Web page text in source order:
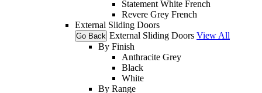
Statement White French
Revere Grey French
External Sliding Doors
Go Back External Sliding Doors View All
By Finish
Anthracite Grey
Black
White
By Range